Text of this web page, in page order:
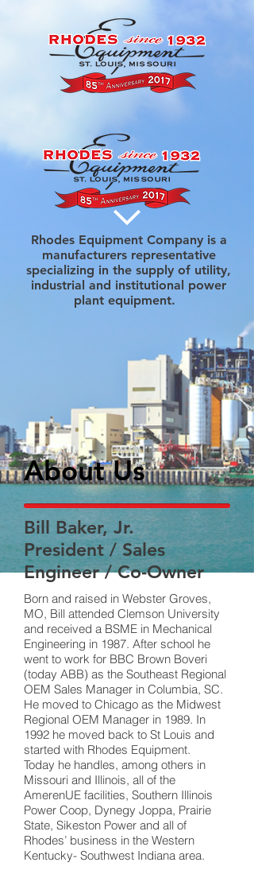
Rhodes Equipment Company is a
manufacturers representative
specializing in the supply of utility,
industrial and institutional power
plant equipment.
About Us
Bill Baker, Jr.
President / Sales
Engineer / Co-Owner
Born and raised in Webster Groves,
MO, Bill attended Clemson University
and received a BSME in Mechanical
Engineering in 1987. After school he
went to work for BBC Brown Boveri
(today ABB) as the Southeast Regional
OEM Sales Manager in Columbia, SC.
He moved to Chicago as the Midwest
Regional OEM Manager in 1989. In
1992 he moved back to St Louis and
started with Rhodes Equipment.
Today he handles, among others in
Missouri and Illinois, all of the
AmerenUE facilities, Southern Illinois
Power Coop, Dynegy Joppa, Prairie
State, Sikeston Power and all of
Rhodes’ business in the Western
Kentucky- Southwest Indiana area.